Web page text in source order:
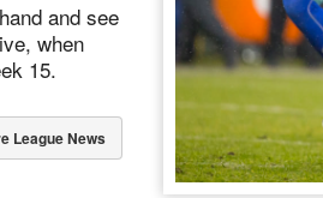
and see
when
15.
League News